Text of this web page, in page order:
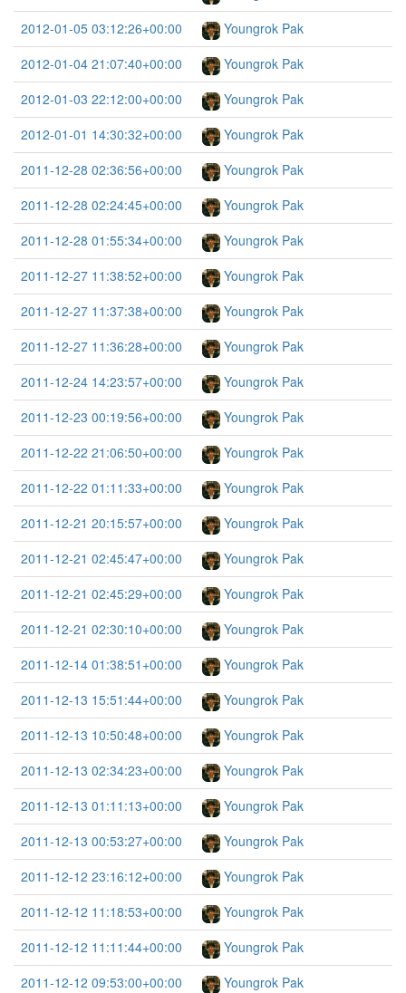
2012-01-05 03:12:26+00:00
Youngrok Pak
2012-01-04 21:07:40+00:00
Youngrok Pak
2012-01-03 22:12:00+00:00
Youngrok Pak
2012-01-01 14:30:32+00:00
Youngrok Pak
2011-12-28 02:36:56+00:00
Youngrok Pak
2011-12-28 02:24:45+00:00
Youngrok Pak
2011-12-28 01:55:34+00:00
Youngrok Pak
2011-12-27 11:38:52+00:00
Youngrok Pak
2011-12-27 11:37:38+00:00
Youngrok Pak
2011-12-27 11:36:28+00:00
Youngrok Pak
2011-12-24 14:23:57+00:00
Youngrok Pak
2011-12-23 00:19:56+00:00
Youngrok Pak
2011-12-22 21:06:50+00:00
Youngrok Pak
2011-12-22 01:11:33+00:00
Youngrok Pak
2011-12-21 20:15:57+00:00
Youngrok Pak
2011-12-21 02:45:47+00:00
Youngrok Pak
2011-12-21 02:45:29+00:00
Youngrok Pak
2011-12-21 02:30:10+00:00
Youngrok Pak
2011-12-14 01:38:51+00:00
Youngrok Pak
2011-12-13 15:51:44+00:00
Youngrok Pak
2011-12-13 10:50:48+00:00
Youngrok Pak
2011-12-13 02:34:23+00:00
Youngrok Pak
2011-12-13 01:11:13+00:00
Youngrok Pak
2011-12-13 00:53:27+00:00
Youngrok Pak
2011-12-12 23:16:12+00:00
Youngrok Pak
2011-12-12 11:18:53+00:00
Youngrok Pak
2011-12-12 11:11:44+00:00
Youngrok Pak
2011-12-12 09:53:00+00:00
Youngrok Pak